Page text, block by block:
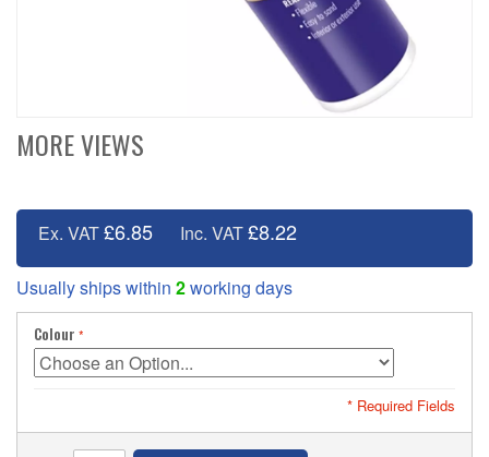
MORE VIEWS
Ex. VAT£6.85 Inc. VAT£8.22
Usually ships within 2working days
Colour
* Required Fields